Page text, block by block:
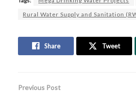
Rural Water Supply and Sanitation
Share Tweet
Previous Post